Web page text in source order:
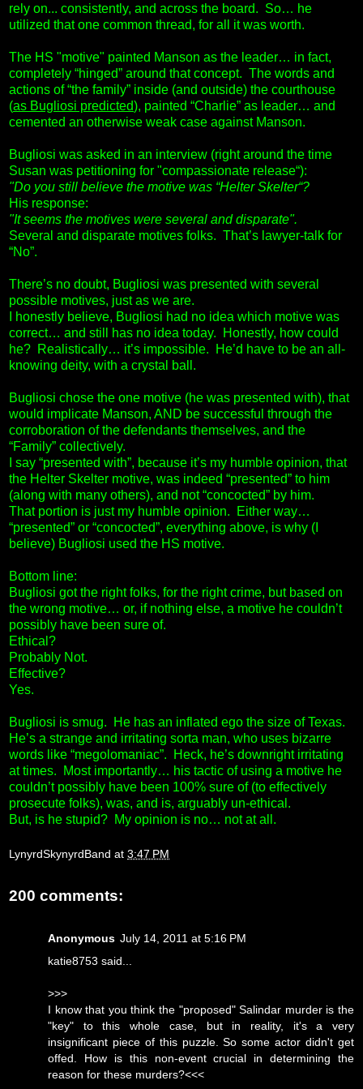
rely on... consistently, and across the board. So… he
utilized that one common thread, for all it was worth.
The HS "motive" painted Manson as the leader… in fact,
completely “hinged” around that concept. The words and
actions of “the family” inside (and outside) the courthouse
(as Bugliosi predicted), painted “Charlie” as leader… and
cemented an otherwise weak case against Manson.
Bugliosi was asked in an interview (right around the time
Susan was petitioning for "compassionate release“):
"Do you still believe the motive was “Helter Skelter“?
His response:
"It seems the motives were several and disparate".
Several and disparate motives folks. That’s lawyer-talk for
“No”.
There’s no doubt, Bugliosi was presented with several
possible motives, just as we are.
I honestly believe, Bugliosi had no idea which motive was
correct… and still has no idea today. Honestly, how could
he? Realistically… it’s impossible. He’d have to be an all-
knowing deity, with a crystal ball.
Bugliosi chose the one motive (he was presented with), that
would implicate Manson, AND be successful through the
corroboration of the defendants themselves, and the
“Family” collectively.
I say “presented with”, because it’s my humble opinion, that
the Helter Skelter motive, was indeed “presented” to him
(along with many others), and not “concocted” by him.
That portion is just my humble opinion. Either way…
“presented” or “concocted”, everything above, is why (I
believe) Bugliosi used the HS motive.
Bottom line:
Bugliosi got the right folks, for the right crime, but based on
the wrong motive… or, if nothing else, a motive he couldn’t
possibly have been sure of.
Ethical?
Probably Not.
Effective?
Yes.
Bugliosi is smug. He has an inflated ego the size of Texas.
He’s a strange and irritating sorta man, who uses bizarre
words like “megolomaniac”. Heck, he’s downright irritating
at times. Most importantly… his tactic of using a motive he
couldn’t possibly have been 100% sure of (to effectively
prosecute folks), was, and is, arguably un-ethical.
But, is he stupid? My opinion is no… not at all.
LynyrdSkynyrdBand at 3:47 PM
200 comments:
Anonymous July 14, 2011 at 5:16 PM
katie8753 said...
>>>
I know that you think the "proposed" Salindar murder is the
"key" to this whole case, but in reality, it's a very
insignificant piece of this puzzle. So some actor didn't get
offed. How is this non-event crucial in determining the
reason for these murders?<<<